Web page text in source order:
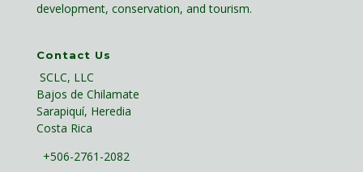
development, conservation, and tourism.
Contact Us
SCLC, LLC
Bajos de Chilamate
Sarapiquí, Heredia
Costa Rica
+506-2761-2082